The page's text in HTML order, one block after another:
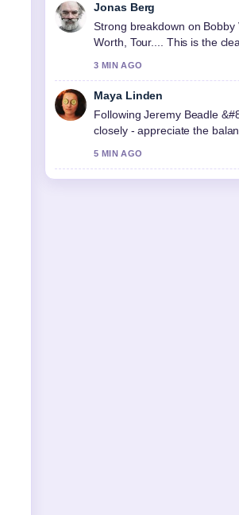
Jonas Berg
Strong breakdown on Bobby
Worth, Tour.... This is the
3 MIN AGO
Maya Linden
Following Jeremy Beadle
closely - appreciate the
5 MIN AGO